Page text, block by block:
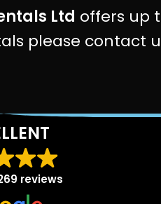
Ltd offers up
please contact
reviews